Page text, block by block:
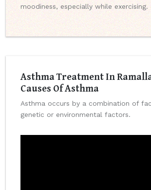
moodiness, especially while exercising.
Asthma Treatment In
Causes Of Asthma
Asthma occurs by a combination of
genetic or environmental factors.